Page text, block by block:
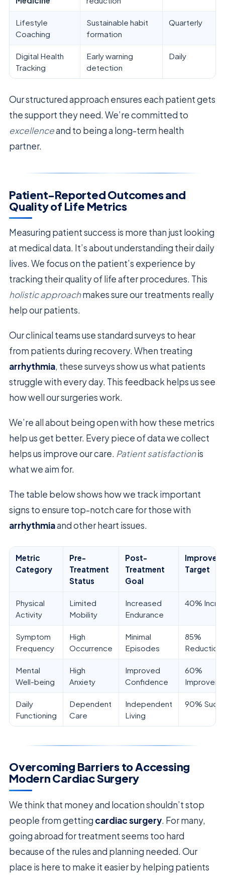
Lifestyle
Coaching
Sustainable habit
formation
Quarterly
Digital Health
Tracking
Early warning
detection
Daily
Our structured approach ensures each patient gets
the support they need. We’re committed to
excellenceand to being a long-term health
partner.
Patient-Reported Outcomes and
Quality of Life Metrics
Measuring patient success is more than just looking
at medical data. It’s about understanding their daily
lives. We focus on the patient’s experience by
tracking their quality of life after procedures. This
holistic approachmakes sure our treatments really
help our patients.
Our clinical teams use standard surveys to hear
from patients during recovery. When treating
arrhythmia, these surveys show us what patients
struggle with every day. This feedback helps us see
how well our surgeries work.
We’re all about being open with how these metrics
help us get better. Every piece of data we collect
helps us improve our care. Patient satisfactionis
what we aim for.
The table below shows how we track important
signs to ensure top-notch care for those with
arrhythmiaand other heart issues.
Metric
Category
Pre-
Treatment
Status
Post-
Treatment
Goal
Target
Physical
Activity
Limited
Mobility
Increased
Endurance
40%
Symptom
Frequency
High
Occurrence
Minimal
Episodes
85%
Reduction
Mental
Well-being
High
Anxiety
Improved
Confidence
60%
Daily
Functioning
Dependent
Care
Independent
Living
90%
Overcoming Barriers to Accessing
Modern Cardiac Surgery
We think that money and location shouldn’t stop
people from getting cardiac surgery. For many,
going abroad for treatment seems too hard
because of the rules and planning needed. Our
place is here to make it easier by helping patients